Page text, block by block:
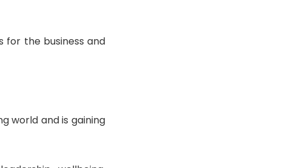
for the business and
world and is gaining